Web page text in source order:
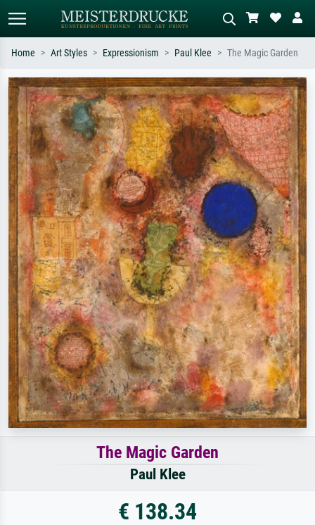
Standard search AI image search
Search by artist, work title or style –
e.g. Monet, Starry Night,
Impressionism, Hokusai wave, nude.
Describe the scene – e.g. green
meadow, abstract with lots of red, dark
oil painting, standing nude next to a
tree.
Home Art Styles Expressionism Paul Klee The Magic Garden
The Magic Garden
Paul Klee
€ 138.34